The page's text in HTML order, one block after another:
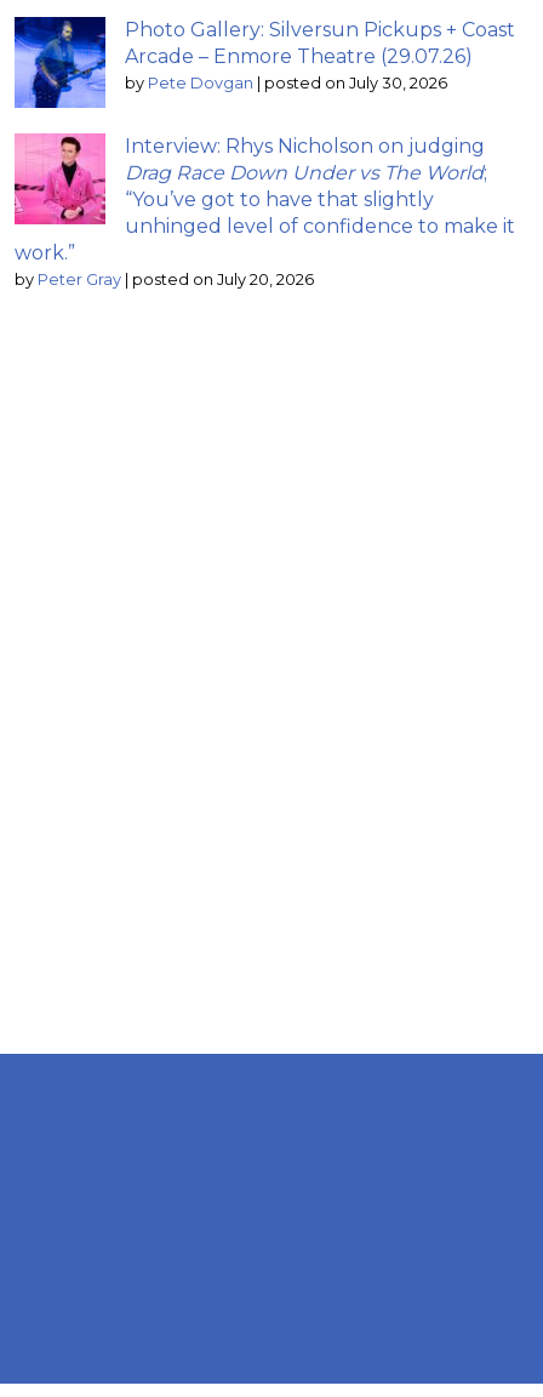
Photo Gallery: Silversun Pickups + Coast
Arcade – Enmore Theatre (29.07.26)
by Pete Dovgan posted on July 30, 2026
Interview: Rhys Nicholson on judging
Drag Race Down Under vs The World;
“You’ve got to have that slightly
unhinged level of confidence to make it
work.”
by Peter Gray posted on July 20, 2026